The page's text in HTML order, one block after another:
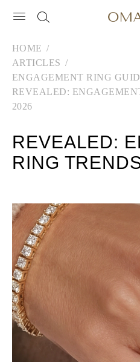
HOME
ARTICLES
ENGAGEMENT RING
REVEALED:
2026
REVEALED:
RING